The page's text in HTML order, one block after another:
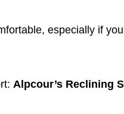
especially if
Alpcour’s Reclining